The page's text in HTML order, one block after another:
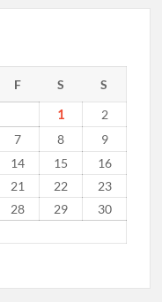
F S S
1
2
7 8
9
14 15
16
21 22
23
28 29
30